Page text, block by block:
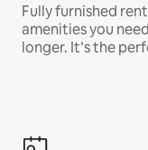
Fully furnished
amenities you
longer. It’s the